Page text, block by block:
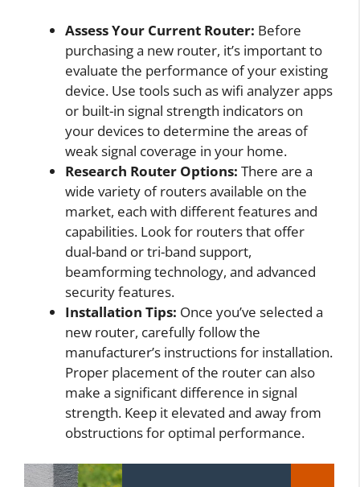
Assess Your Current Router: Before
purchasing a new router, it’s important to
evaluate the performance of your existing
device. Use tools such as wifi analyzer apps
or built-in signal strength indicators on
your devices to determine the areas of
weak signal coverage in your home.
Research Router Options: There are a
wide variety of routers available on the
market, each with different features and
capabilities. Look for routers that offer
dual-band or tri-band support,
beamforming technology, and advanced
security features.
Installation Tips: Once you’ve selected a
new router, carefully follow the
manufacturer’s instructions for installation.
Proper placement of the router can also
make a significant difference in signal
strength. Keep it elevated and away from
obstructions for optimal performance.